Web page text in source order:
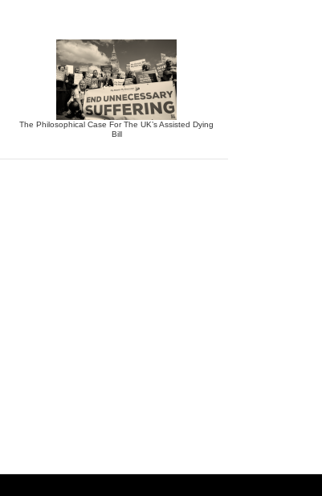
The Philosophical Case For The UK’s Assisted Dying
Bill